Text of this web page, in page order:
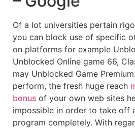
Of a lot universities pertain
you can block use of specific
on platforms for example
Unblocked Online game 66,
may Unblocked Game
perform, the fresh huge reach
bonus of your own web sites
impossible in order to take off
program completely. With